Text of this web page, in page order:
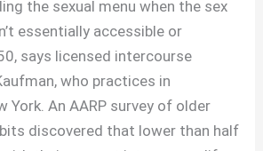
the sexual menu when the sex
essentially accessible or
says licensed intercourse
who practices in
York. An AARP survey of older
discovered that lower than half